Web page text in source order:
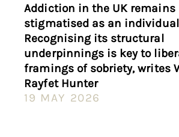
Addiction in the UK remains
stigmatised as an
Recognising its structural
underpinnings is key to
framings of sobriety, writes
Rayfet Hunter
19 MAY 2026